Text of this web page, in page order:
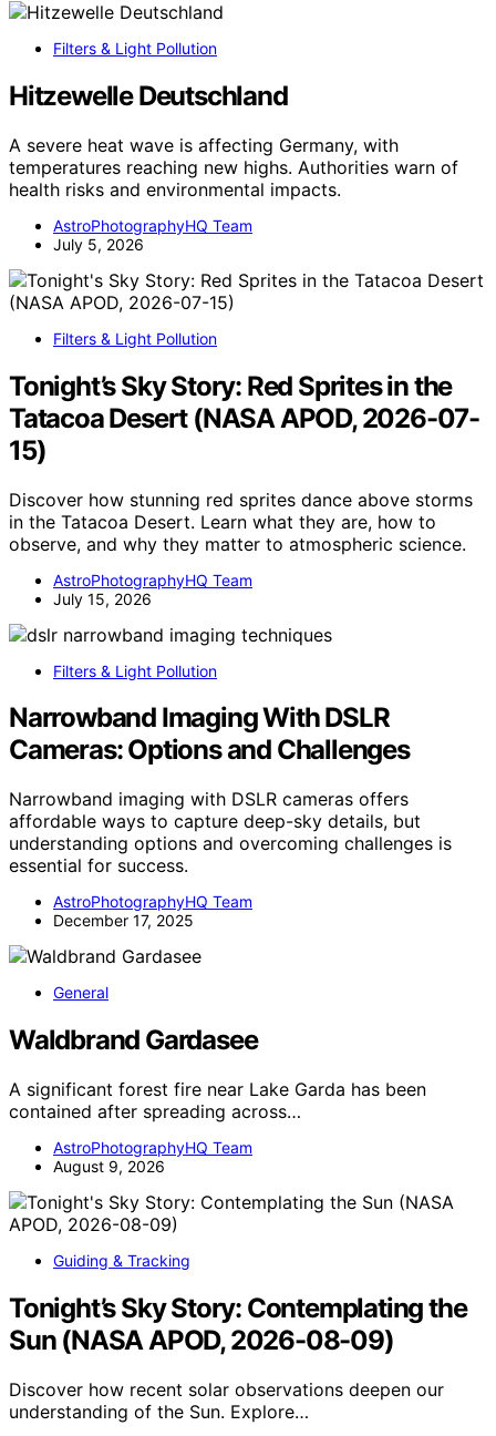
Filters & Light Pollution
Hitzewelle Deutschland
A severe heat wave is affecting Germany, with
temperatures reaching new highs. Authorities warn of
health risks and environmental impacts.
AstroPhotographyHQ Team
July 5, 2026
Filters & Light Pollution
Tonight’s Sky Story: Red Sprites in the
Tatacoa Desert (NASA APOD, 2026-07-
15)
Discover how stunning red sprites dance above storms
in the Tatacoa Desert. Learn what they are, how to
observe, and why they matter to atmospheric science.
AstroPhotographyHQ Team
July 15, 2026
Filters & Light Pollution
Narrowband Imaging With DSLR
Cameras: Options and Challenges
Narrowband imaging with DSLR cameras offers
affordable ways to capture deep-sky details, but
understanding options and overcoming challenges is
essential for success.
AstroPhotographyHQ Team
December 17, 2025
General
Waldbrand Gardasee
A significant forest fire near Lake Garda has been
contained after spreading across…
AstroPhotographyHQ Team
August 9, 2026
Guiding & Tracking
Tonight’s Sky Story: Contemplating the
Sun (NASA APOD, 2026-08-09)
Discover how recent solar observations deepen our
understanding of the Sun. Explore…